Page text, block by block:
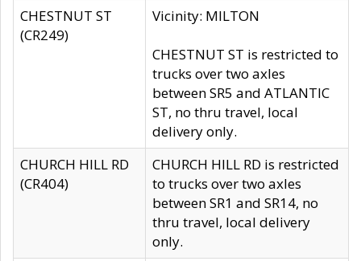
CHESTNUT ST
(CR249)
Vicinity: MILTON
CHESTNUT ST is restricted to
trucks over two axles
between SR5 and ATLANTIC
ST, no thru travel, local
delivery only.
CHURCH HILL RD
(CR404)
CHURCH HILL RD is restricted
to trucks over two axles
between SR1 and SR14, no
thru travel, local delivery
only.